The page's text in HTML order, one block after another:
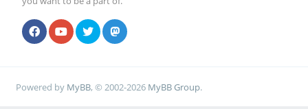
Powered by MyBB, © 2002-2026 MyBB Group.